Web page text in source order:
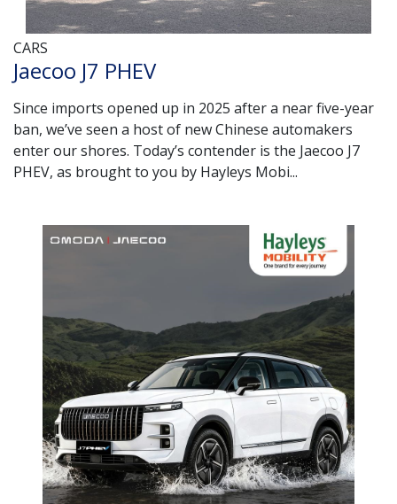
CARS
Jaecoo J7 PHEV
Since imports opened up in 2025 after a near five-year
ban, we’ve seen a host of new Chinese automakers
enter our shores. Today’s contender is the Jaecoo J7
PHEV, as brought to you by Hayleys Mobi...